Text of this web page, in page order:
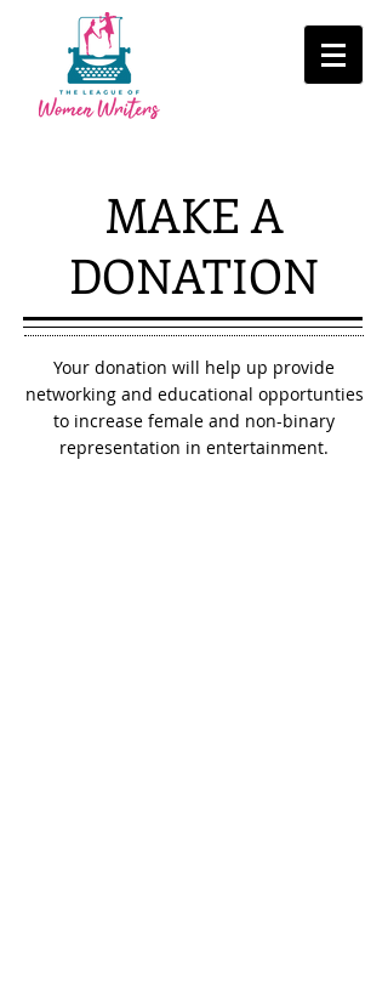
MAKE A
DONATION
Your donation will help up provide
networking and educational opportunties
to increase female and non-binary
representation in entertainment.